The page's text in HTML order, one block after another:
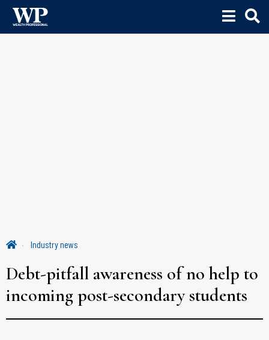
Industry news
Debt-pitfall awareness of no help to
incoming post-secondary students